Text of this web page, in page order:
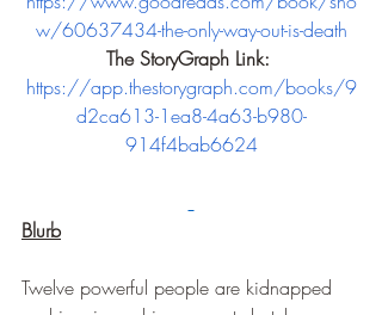
w/60637434-the-only-way-out-is-death
The StoryGraph Link:
https://app.thestorygraph.com/books/9
d2ca613-1ea8-4a63-b980-
914f4bab6624
Blurb
Twelve powerful people are kidnapped